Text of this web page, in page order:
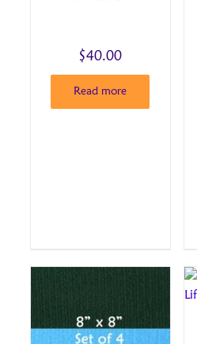
$40.00
Read more